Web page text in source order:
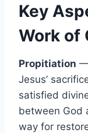
Key
Work of
Propitiation —
Jesus’
satisfied
between God
way for